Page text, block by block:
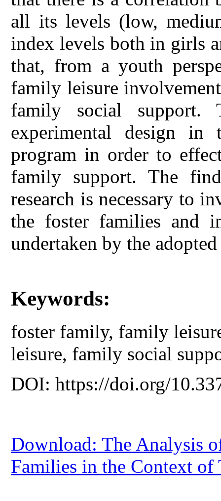
all its levels (low,
index levels both in girls
that, from a youth
family leisure
family social
experimental design
program in order to
family support. The
research is necessary to
the foster families and
undertaken by the
Keywords:
foster family, family
leisure, family social
DOI: https://doi.org/
Download: The Analysis
Families in the Context